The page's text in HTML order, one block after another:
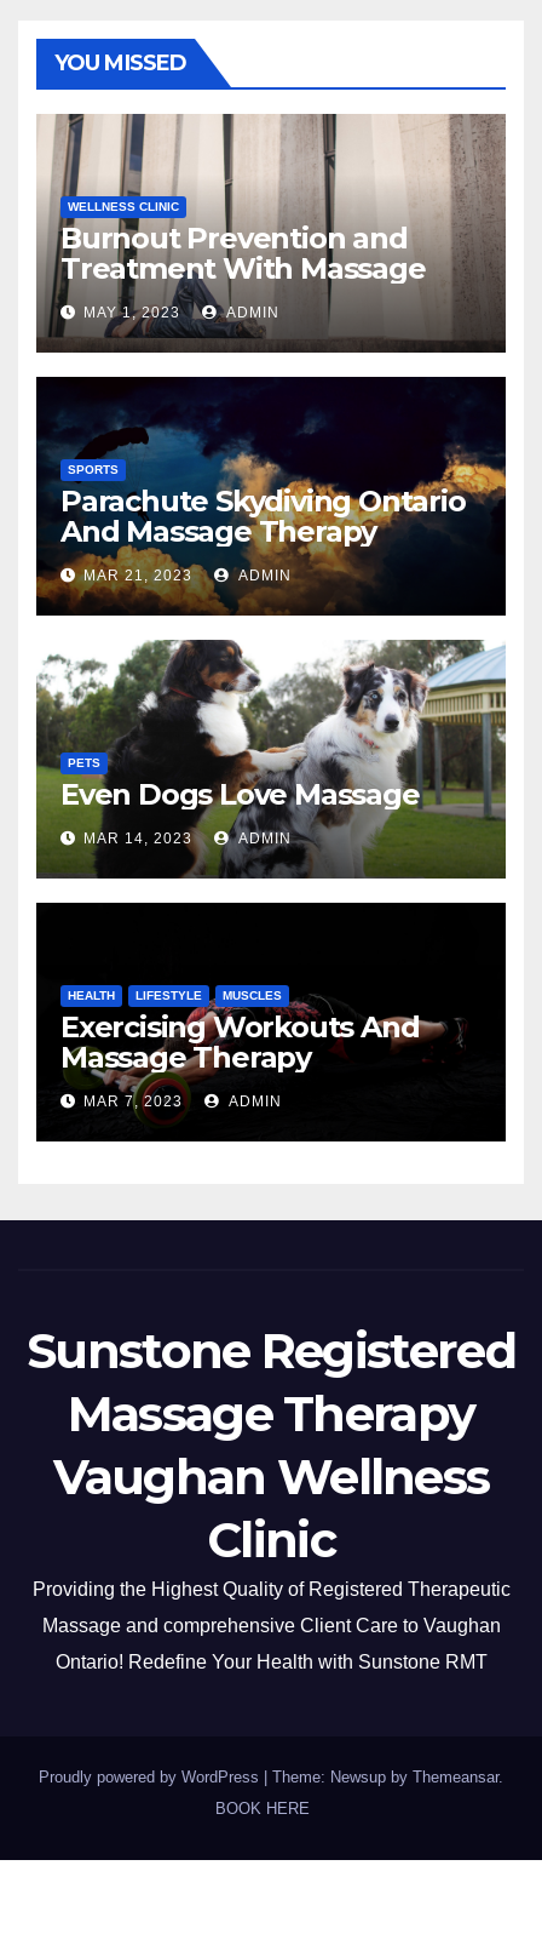
YOU MISSED
WELLNESS CLINIC
Burnout Prevention and
Treatment With Massage
MAY 1, 2023 ADMIN
SPORTS
Parachute Skydiving Ontario
And Massage Therapy
MAR 21, 2023 ADMIN
PETS
Even Dogs Love Massage
MAR 14, 2023 ADMIN
HEALTH LIFESTYLE MUSCLES
Exercising Workouts And
Massage Therapy
MAR 7, 2023 ADMIN
Sunstone Registered
Massage Therapy
Vaughan Wellness
Clinic
Providing the Highest Quality of Registered Therapeutic
Massage and comprehensive Client Care to Vaughan
Ontario! Redefine Your Health with Sunstone RMT
Proudly powered by WordPress Theme: Newsup by Themeansar.
BOOK HERE